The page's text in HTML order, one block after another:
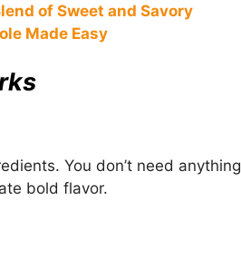
of Sweet and Savory
Made Easy
You don’t need anything
bold flavor.